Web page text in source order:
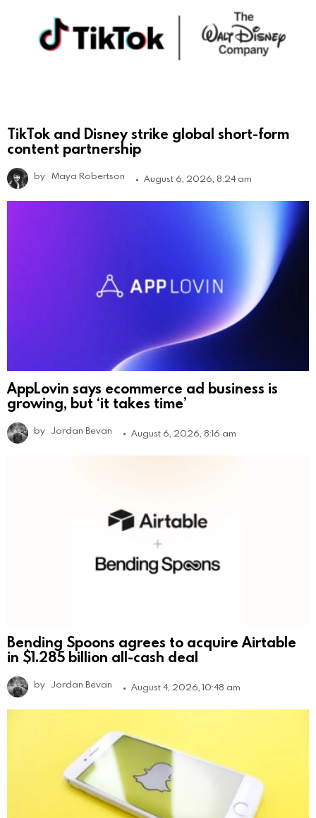
TikTok and Disney strike global short-form
content partnership
by Maya Robertson August 6, 2026, 8:24 am
AppLovin says ecommerce ad business is
growing, but ‘it takes time’
by Jordan Bevan August 6, 2026, 8:16 am
Bending Spoons agrees to acquire Airtable
in $1.285 billion all-cash deal
by Jordan Bevan August 4, 2026, 10:48 am